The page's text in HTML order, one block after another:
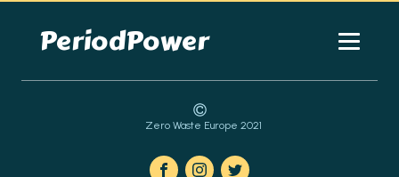
PeriodPower
Zero Waste Europe 2021